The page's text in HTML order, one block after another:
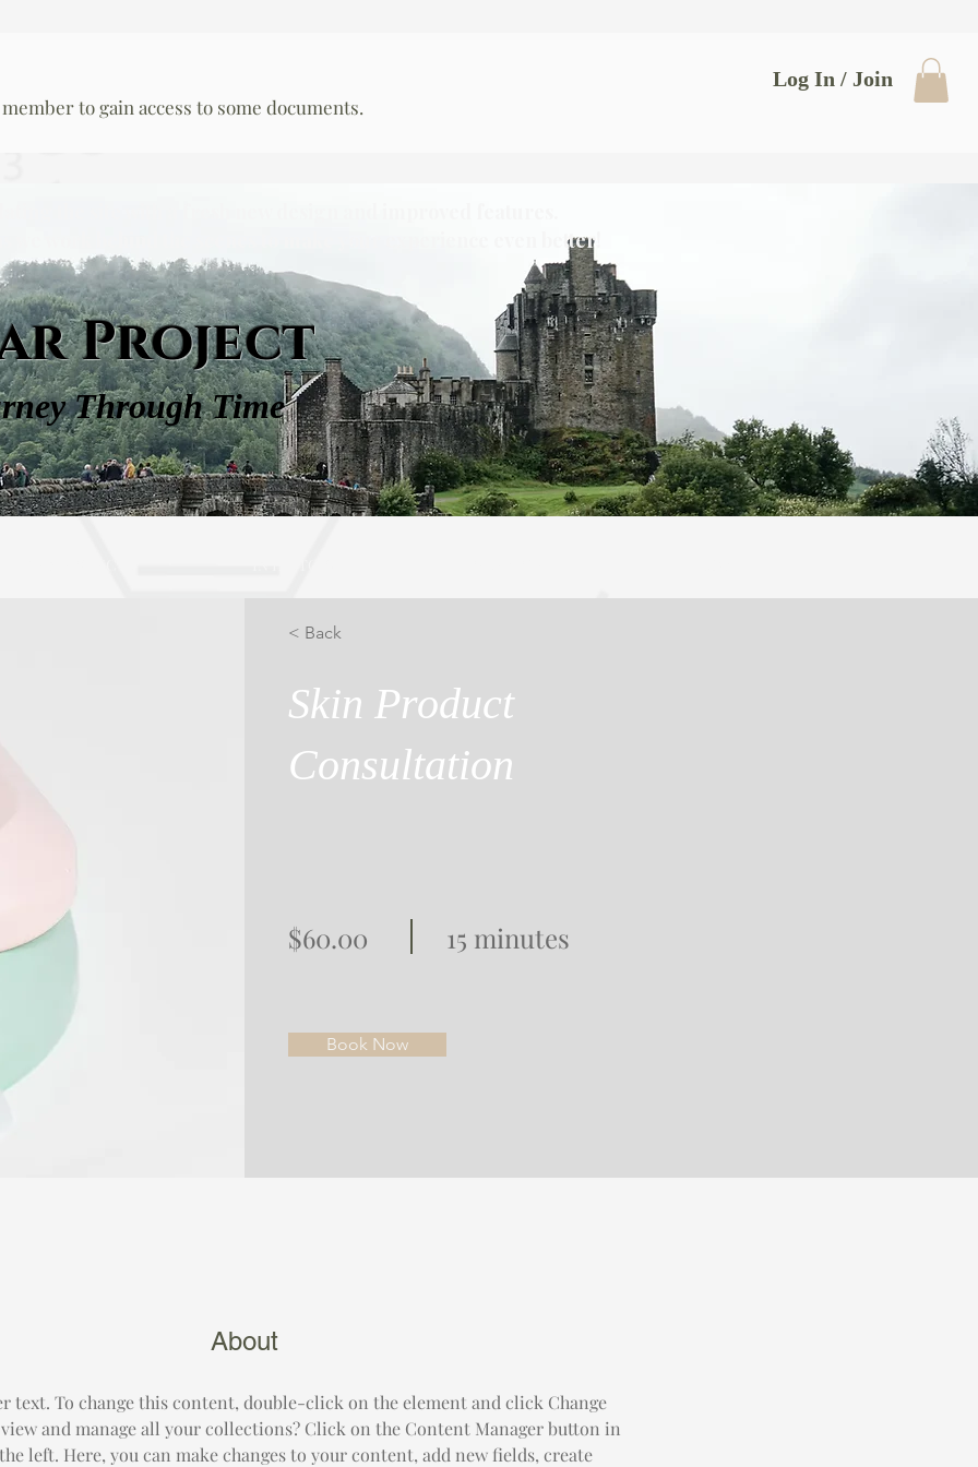
to gain access to some documents.
Log In / Join
Project
Through Time
we work behind the scenes to make your experience even better!
< Back
Skin Product
Consultation
$60.00 15 minutes
Book Now
About
text. To change this content, double-click on the element and click Change
and manage all your collections? Click on the Content Manager button in
left. Here, you can make changes to your content, add new fields, create